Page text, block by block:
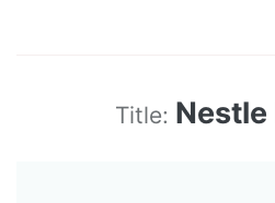
Title: